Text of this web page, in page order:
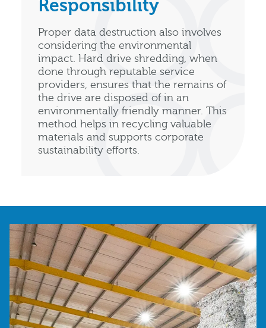
Responsibility
Proper data destruction also involves
considering the environmental
impact. Hard drive shredding, when
done through reputable service
providers, ensures that the remains of
the drive are disposed of in an
environmentally friendly manner. This
method helps in recycling valuable
materials and supports corporate
sustainability efforts.